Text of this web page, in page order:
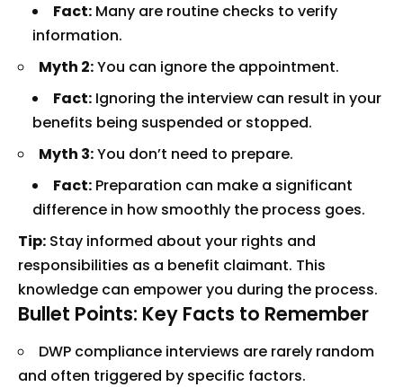
Fact: Many are routine checks to verify
information.
Myth 2:You can ignore the appointment.
Fact: Ignoring the interview can result in your
benefits being suspended or stopped.
Myth 3:You don’t need to prepare.
Fact: Preparation can make a significant
difference in how smoothly the process goes.
Tip: Stay informed about your rights and
responsibilities as a benefit claimant. This
knowledge can empower you during the process.
Bullet Points: Key Facts to Remember
DWP compliance interviews are rarely random
and often triggered by specific factors.